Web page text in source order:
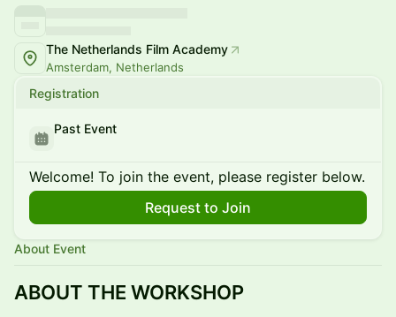
The Netherlands Film Academy
Amsterdam, Netherlands
Registration
Past Event
Welcome! To join the event, please register below.
Request to Join
About Event
ABOUT THE WORKSHOP